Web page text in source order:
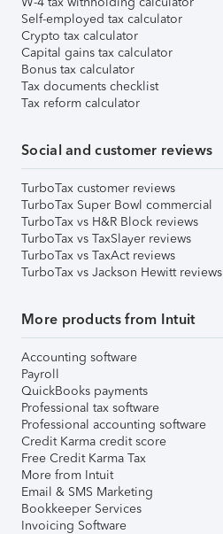
Self-employed tax calculator
Crypto tax calculator
Capital gains tax calculator
Bonus tax calculator
Tax documents checklist
Tax reform calculator
Social and customer reviews
TurboTax customer reviews
TurboTax Super Bowl commercial
TurboTax vs H&R Block reviews
TurboTax vs TaxSlayer reviews
TurboTax vs TaxAct reviews
TurboTax vs Jackson Hewitt reviews
More products from Intuit
Accounting software
Payroll
QuickBooks payments
Professional tax software
Professional accounting software
Credit Karma credit score
Free Credit Karma Tax
More from Intuit
Email & SMS Marketing
Bookkeeper Services
Invoicing Software